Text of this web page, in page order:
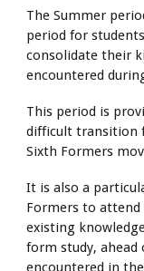
The Summer
period for
consolidate their
encountered
This period is
difficult transition
Sixth Formers
It is also a
Formers to
existing
form study, ahead
encountered in